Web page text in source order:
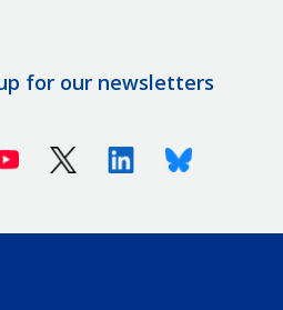
for our newsletters
Youtube X (Twitter)LinkedinBluesky